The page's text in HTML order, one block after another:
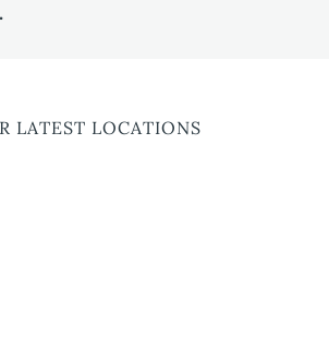
LATEST LOCATIONS